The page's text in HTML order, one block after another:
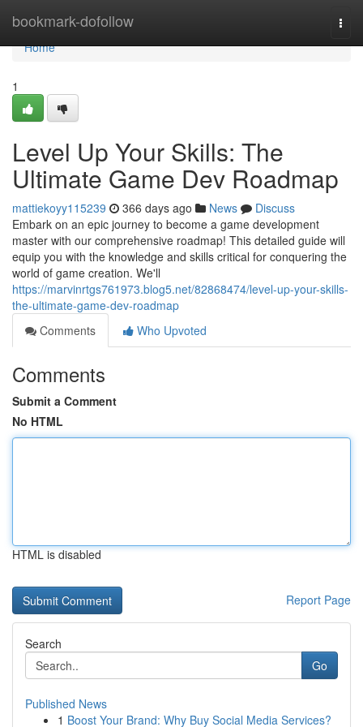
bookmark-dofollow
Home
Home
1
Level Up Your Skills: The
Ultimate Game Dev Roadmap
mattiekoyy115239 366 days ago News
Discuss
Embark on an epic journey to become a game development
master with our comprehensive roadmap! This detailed guide will
equip you with the knowledge and skills critical for conquering the
world of game creation. We'll
https://marvinrtgs761973.blog5.net/82868474/level-up-your-skills-
the-ultimate-game-dev-roadmap
Comments
Who Upvoted
Comments
Submit a Comment
No HTML
HTML is disabled
Report Page
Search
Go
Published News
1 Boost Your Brand: Why Buy Social Media Services?